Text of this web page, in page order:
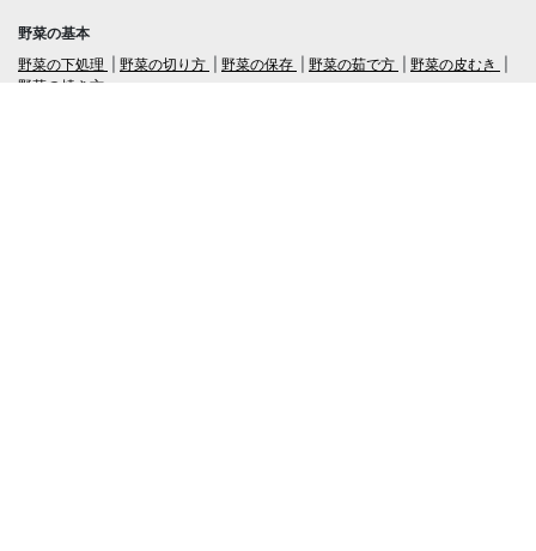
野菜の基本
野菜の下処理
野菜の切り方 野菜の保存 野菜の茹で方
野菜の皮むき
野菜の焼き方